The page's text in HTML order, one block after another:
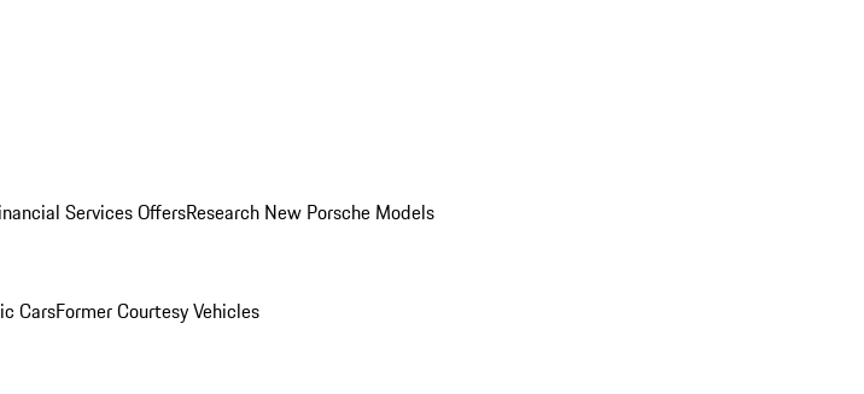
Services OffersResearch New Porsche Models
CarsFormer Courtesy Vehicles